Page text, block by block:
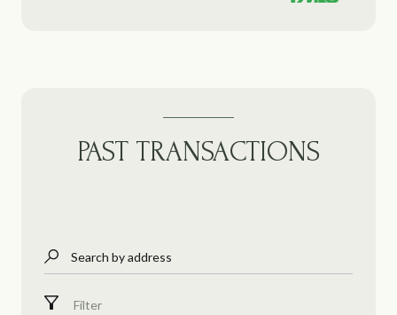
PAST TRANSACTIONS
Search by address
Filter